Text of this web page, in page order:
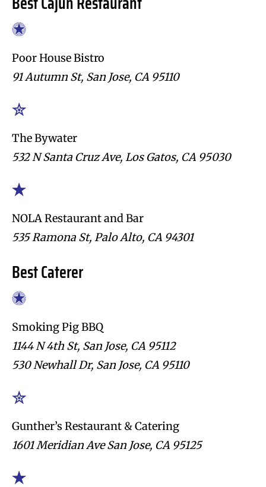
Poor House Bistro
91 Autumn St, San Jose, CA 95110
The Bywater
532 N Santa Cruz Ave, Los Gatos, CA 95030
NOLA Restaurant and Bar
535 Ramona St, Palo Alto, CA 94301
Best Caterer
Smoking Pig BBQ
1144 N 4th St, San Jose, CA 95112
530 Newhall Dr, San Jose, CA 95110
Gunther’s Restaurant & Catering
1601 Meridian Ave San Jose, CA 95125